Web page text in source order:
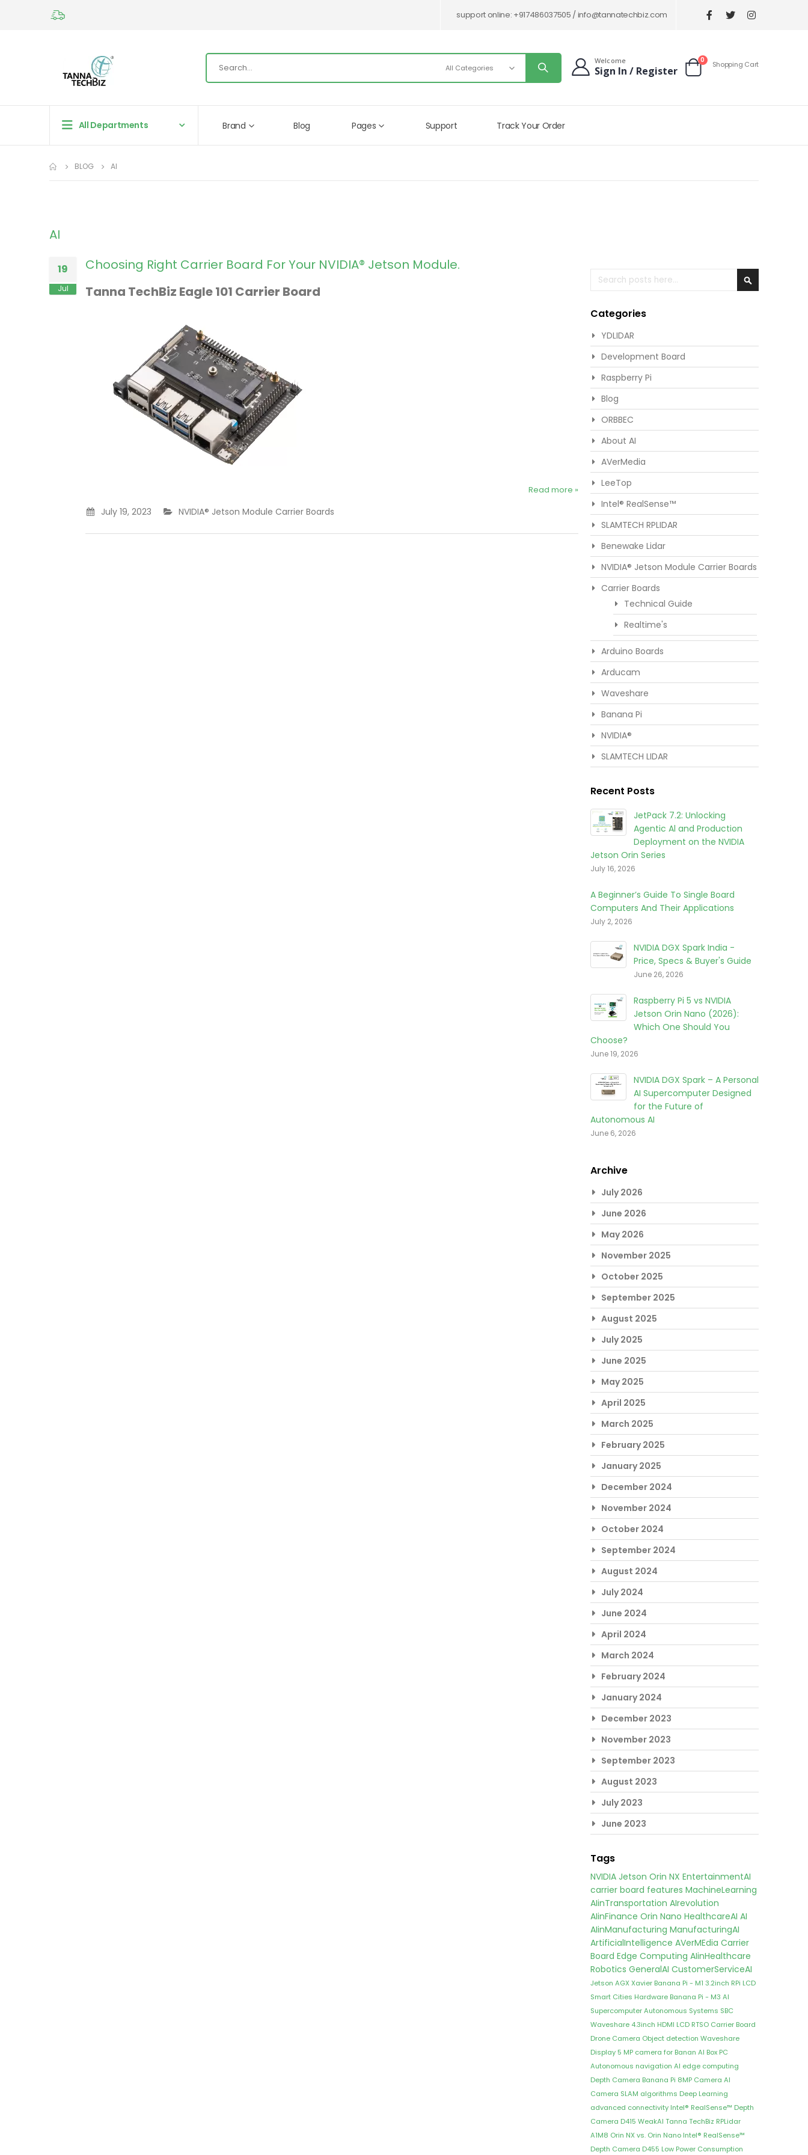
support online: +917486037505 /info@tannatechbiz.com
Welcome
Sign In / Register Cart
0items
Shopping Cart
All Departments Brand Blog Pages Support Track Your Order
BLOG AI
AI
19
Jul
Choosing Right Carrier Board For Your NVIDIA® Jetson Module.
Tanna TechBiz Eagle 101 Carrier Board
Read more »
July 19, 2023 NVIDIA® Jetson Module Carrier Boards
Search
Categories
YDLIDAR
Development Board
Raspberry Pi
Blog
ORBBEC
About AI
AVerMedia
LeeTop
Intel® RealSense™
SLAMTECH RPLIDAR
Benewake Lidar
NVIDIA® Jetson Module Carrier Boards
Carrier Boards
Technical Guide
Realtime's
Arduino Boards
Arducam
Waveshare
Banana Pi
NVIDIA®
SLAMTECH LIDAR
Recent Posts
JetPack 7.2: Unlocking
Agentic Al and Production
Deployment on the NVIDIA
Jetson Orin Series
July 16, 2026
A Beginner’s Guide To Single Board
Computers And Their Applications
July 2, 2026
NVIDIA DGX Spark India -
Price, Specs & Buyer's Guide
June 26, 2026
Raspberry Pi 5 vs NVIDIA
Jetson Orin Nano (2026):
Which One Should You
Choose?
June 19, 2026
NVIDIA DGX Spark – A Personal
AI Supercomputer Designed
for the Future of
Autonomous AI
June 6, 2026
Archive
July 2026
June 2026
May 2026
November 2025
October 2025
September 2025
August 2025
July 2025
June 2025
May 2025
April 2025
March 2025
February 2025
January 2025
December 2024
November 2024
October 2024
September 2024
August 2024
July 2024
June 2024
April 2024
March 2024
February 2024
January 2024
December 2023
November 2023
September 2023
August 2023
July 2023
June 2023
Tags
NVIDIA Jetson Orin NX EntertainmentAI
carrier board features MachineLearning
AIinTransportation AIrevolution
AIinFinance Orin Nano HealthcareAI AI
AIinManufacturing ManufacturingAI
ArtificialIntelligence AVerMEdia Carrier
Board Edge Computing AIinHealthcare
Robotics GeneralAI CustomerServiceAI
Jetson AGX Xavier Banana Pi - M1 3.2inch RPi LCD
Smart Cities Hardware Banana Pi - M3 AI
SupercomputerAutonomous Systems SBC
Waveshare 4.3inch HDMI LCD RTSO Carrier Board
Drone Camera Object detection Waveshare
Display 5 MP camera for Banan AI Box PC
Autonomous navigation AI edge computing
Depth Camera Banana Pi 8MP Camera AI
Camera SLAM algorithms Deep Learning
advanced connectivity Intel® RealSense™ Depth
Camera D415 WeakAI Tanna TechBiz RPLidar
A1M8 Orin NX vs. Orin Nano Intel® RealSense™
Depth Camera D455 Low Power Consumption